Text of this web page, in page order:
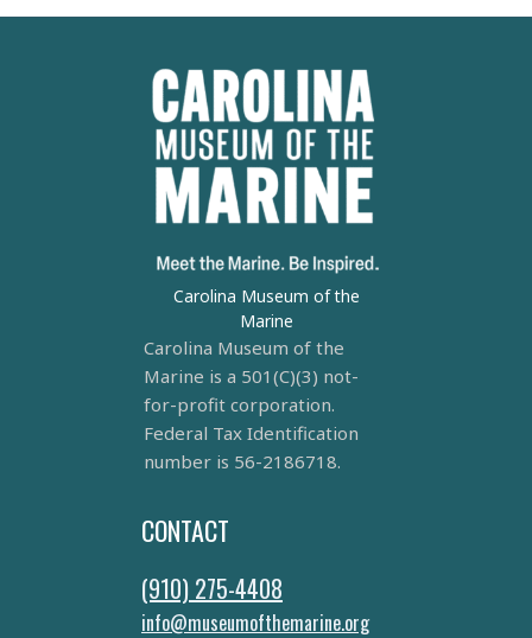
Carolina Museum of the
Marine
Carolina Museum of the
Marine is a 501(C)(3) not-
for-profit corporation.
Federal Tax Identification
number is 56-2186718.
CONTACT
(910) 275-4408
info@museumofthemarine.org